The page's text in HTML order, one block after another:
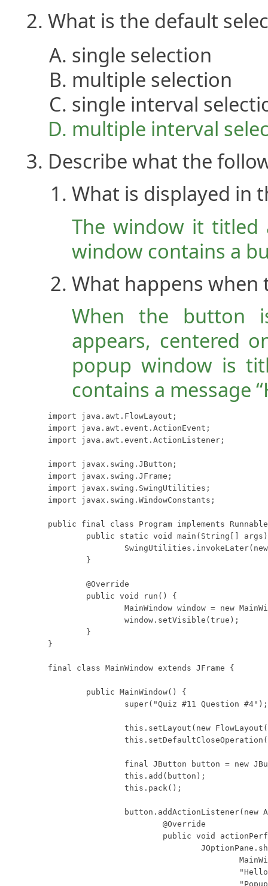
What is the default
single selection
multiple selection
single interval
multiple interval
Describe what the
What is displayed in
The window it titled
window contains a
What happens when
When the button
appears, centered
popup window is
contains a message
import java.awt.FlowLayout;
import java.awt.event.ActionEvent;
import java.awt.event.ActionListener;
import javax.swing.JButton;
import javax.swing.JFrame;
import javax.swing.SwingUtilities;
import javax.swing.WindowConstants;
public final class Program implements
}
final class MainWindow extends JFrame {